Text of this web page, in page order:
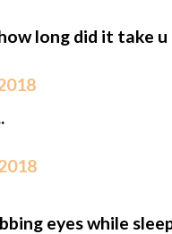
long did it take
eyes while